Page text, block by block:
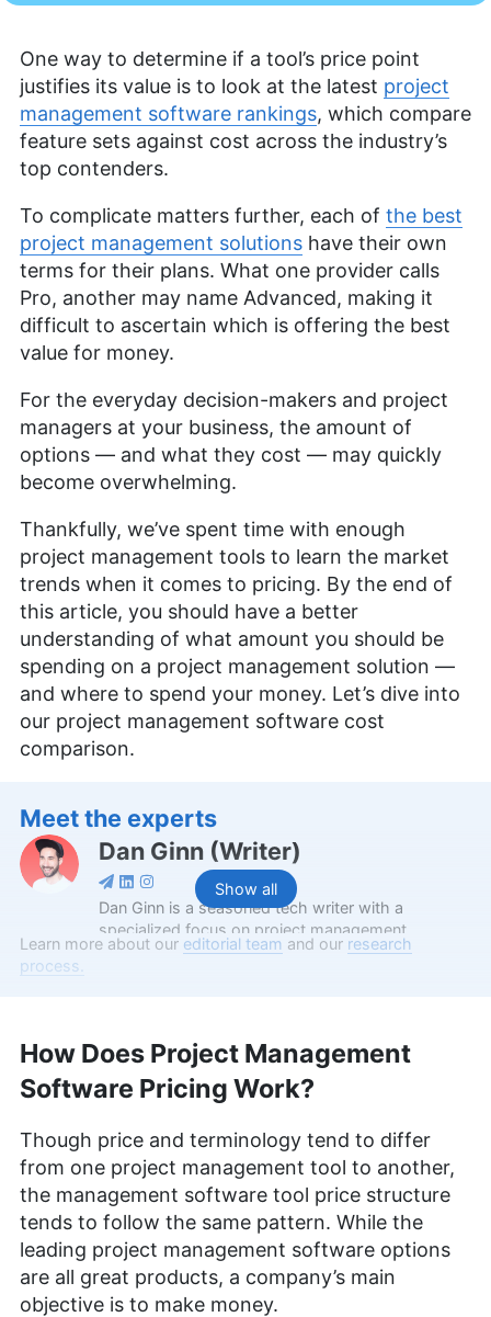
One way to determine if a tool’s price point
justifies its value is to look at the latest project
management software rankings, which compare
feature sets against cost across the industry’s
top contenders.
To complicate matters further, each of the best
project management solutions have their own
terms for their plans. What one provider calls
Pro, another may name Advanced, making it
difficult to ascertain which is offering the best
value for money.
For the everyday decision-makers and project
managers at your business, the amount of
options — and what they cost — may quickly
become overwhelming.
Thankfully, we’ve spent time with enough
project management tools to learn the market
trends when it comes to pricing. By the end of
this article, you should have a better
understanding of what amount you should be
spending on a project management solution —
and where to spend your money. Let’s dive into
our project management software cost
comparison.
Show all
Meet the experts
Dan Ginn (Writer)
Dan Ginn is a seasoned tech writer with a
specialized focus on project management
software and cloud storage. With nearly seven
Serving as a writer at Cloudwards for over two
and a half years, Dan combines his extensive
writing experience with a deep-rooted passion for
digital technology. At Cloudwards, he now also
professional realm, he indulges in photography
and travel, and is an avid follower of football and
UFC.
More about Dan Ginn
Aleksander Hougen(Chief
Editor)
Learn more about our editorial team and our research
process.
How Does Project Management
Software Pricing Work?
Though price and terminology tend to differ
from one project management tool to another,
the management software tool price structure
tends to follow the same pattern. While the
leading project management software options
are all great products, a company’s main
objective is to make money.